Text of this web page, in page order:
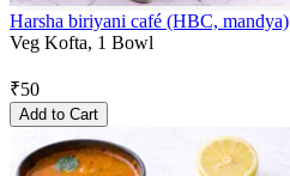
Harsha biriyani café (HBC, mandya)
Veg Kofta, 1 Bowl
₹50
Add to Cart